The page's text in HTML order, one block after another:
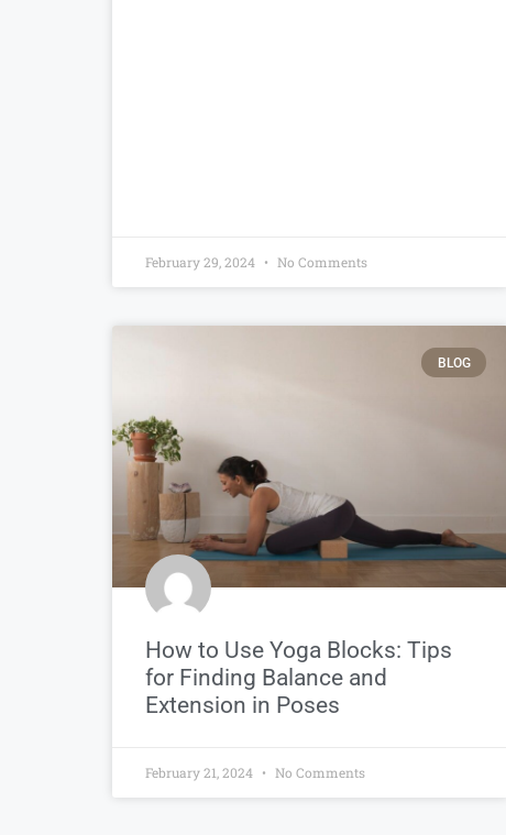
February 29, 2024 No Comments
BLOG
How to Use Yoga Blocks: Tips
for Finding Balance and
Extension in Poses
February 21, 2024 No Comments